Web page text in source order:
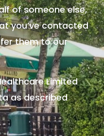
of someone else,
you’ve contacted
them to our
Limited
as described